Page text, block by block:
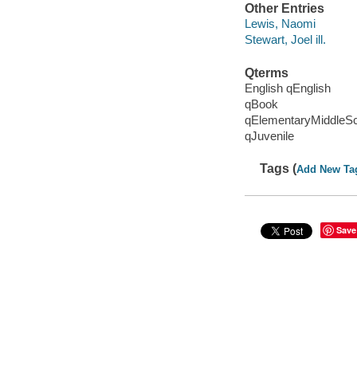
Other Entries
Lewis, Naomi
Stewart, Joel ill.
Qterms
English qEnglish
qBook
qJuvenile
Tags (Add New
Save